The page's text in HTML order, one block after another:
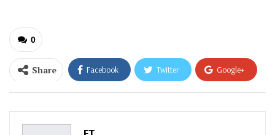
0
Share Facebook Twitter Google+
ReddIt WhatsApp
Pinterest